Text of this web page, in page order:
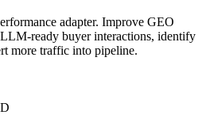
adapter. Improve GEO
ready buyer interactions, identify
more traffic into pipeline.